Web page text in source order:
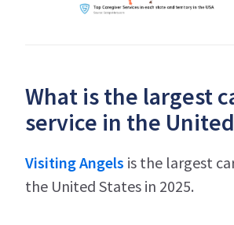
What is the largest
service in the
Visiting Angels is the largest
the United States in 2025.